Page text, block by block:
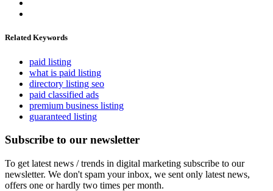
Related Keywords
paid listing
what is paid listing
directory listing seo
paid classified ads
premium business listing
guaranteed listing
Subscribe to our newsletter
To get latest news / trends in digital marketing subscribe to our
newsletter. We don't spam your inbox, we sent only latest news,
offers one or hardly two times per month.